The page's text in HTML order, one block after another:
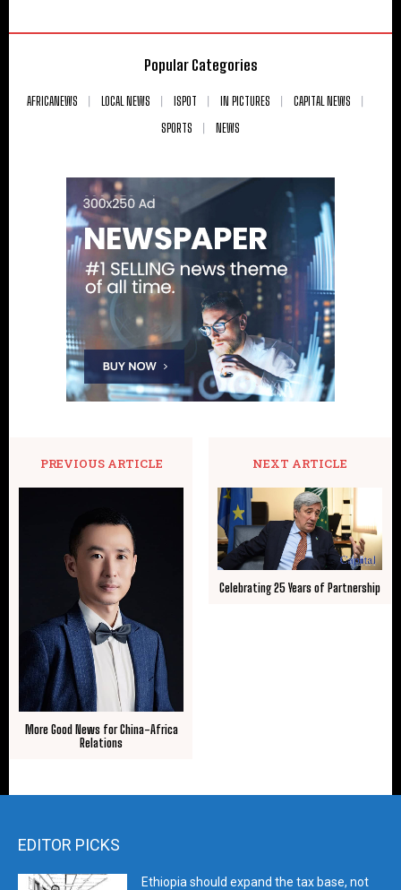
Popular Categories
AFRICANEWS LOCAL NEWS ISPOT IN PICTURES
CAPITAL NEWS
SPORTS
NEWS
PREVIOUS ARTICLE
More Good News for China-Africa
Relations
NEXT ARTICLE
Celebrating 25 Years of Partnership
EDITOR PICKS
Ethiopia should expand the tax base, not